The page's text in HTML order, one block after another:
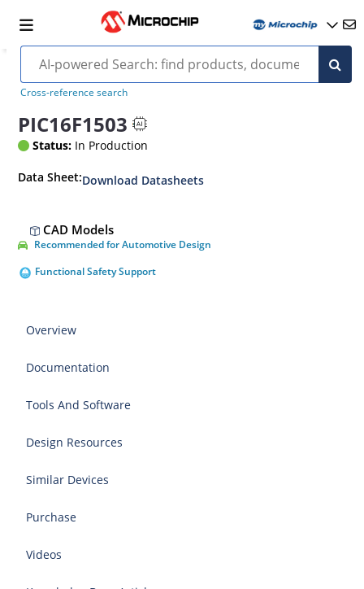
Cross-reference search
PIC16F1503
Status: In Production
Data Sheet:Download Datasheets
CAD Models
Recommended for Automotive Design
Functional Safety Support
Overview
Documentation
Tools And Software
Design Resources
Similar Devices
Purchase
Videos